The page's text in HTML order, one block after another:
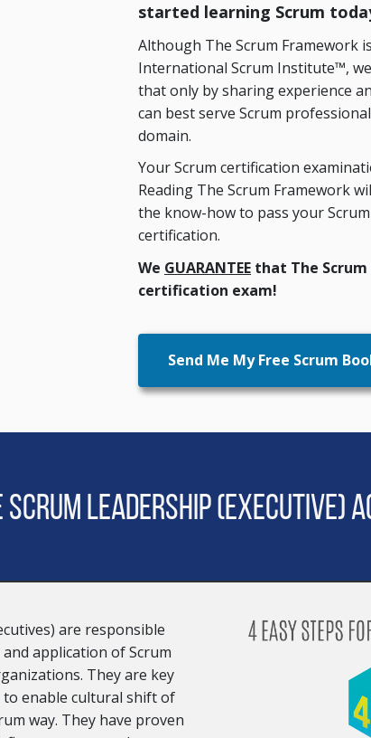
started learning Scrum
Although The Scrum Framework
International Scrum Institute™,
that only by sharing experience
can best serve Scrum
domain.
Your Scrum certification
Reading The Scrum Framework
the know-how to pass your
certification.
We GUARANTEE that The
certification exam!
Send Me My Free Scrum
Scrum Leadership
are responsible
application of Scrum
They are key
to enable cultural shift of
way. They have proven